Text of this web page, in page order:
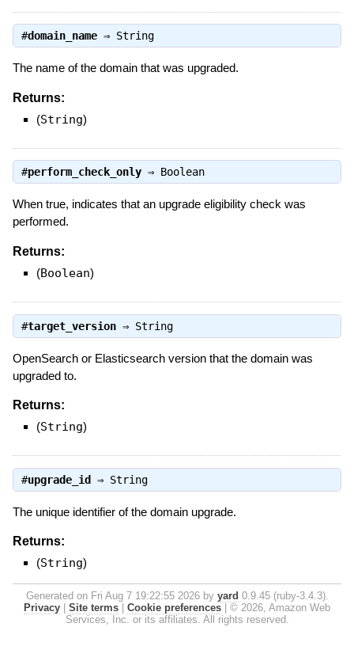
#domain_name⇒ String
The name of the domain that was upgraded.
Returns:
(String)
#perform_check_only⇒ Boolean
When true, indicates that an upgrade eligibility check was
performed.
Returns:
(Boolean)
#target_version⇒ String
OpenSearch or Elasticsearch version that the domain was
upgraded to.
Returns:
(String)
#upgrade_id⇒ String
The unique identifier of the domain upgrade.
Returns:
(String)
Generated on Fri Aug 7 19:22:55 2026 by yard 0.9.45 (ruby-3.4.3).
Privacy
Site terms Cookie preferences
© 2026, Amazon Web
Services, Inc. or its affiliates. All rights reserved.